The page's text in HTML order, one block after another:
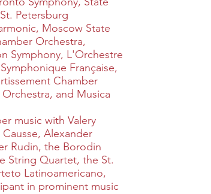
Petersburg
Moscow State
Orchestra,
Symphony, L'Orchestre
Française,
Chamber
and Musica
music with Valery
Alexander
Rudin, the Borodin
String Quartet, the St.
Latinoamericano,
in prominent music